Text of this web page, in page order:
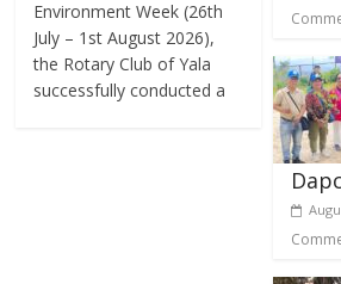
Environment Week (26th
July – 1st August 2026),
the Rotary Club of Yala
successfully conducted a